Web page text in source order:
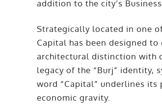
addition to the city’s
Strategically located in one
Capital has been designed
architectural distinction with
legacy of the “Burj” identity,
word “Capital” underlines
economic gravity.